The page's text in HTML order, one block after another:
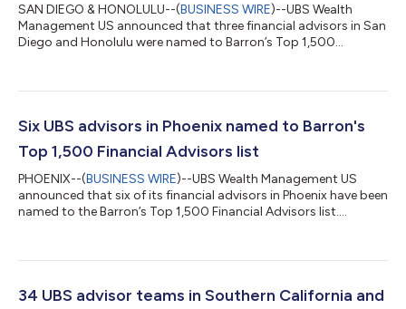
SAN DIEGO & HONOLULU--(BUSINESS WIRE)--UBS Wealth
Management US announced that three financial advisors in San
Diego and Honolulu were named to Barron’s Top 1,500
Six UBS advisors in Phoenix named to Barron's
Top 1,500 Financial Advisors list
PHOENIX--(BUSINESS WIRE)--UBS Wealth Management US
announced that six of its financial advisors in Phoenix have been
named to the Barron’s Top 1,500 Financial Advisors list....
34 UBS advisor teams in Southern California and